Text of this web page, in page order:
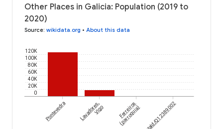
Other Places in Galicia: Population (2019 to
2020)
Source: wikidata.org • About this data
0
20K
40K
60K
80K
100K
120K
Pontevedra Lavadores,
Vigo Ferreiros
(parroquia)wikidataId/Q12389002